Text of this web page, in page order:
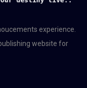
experience.
website for